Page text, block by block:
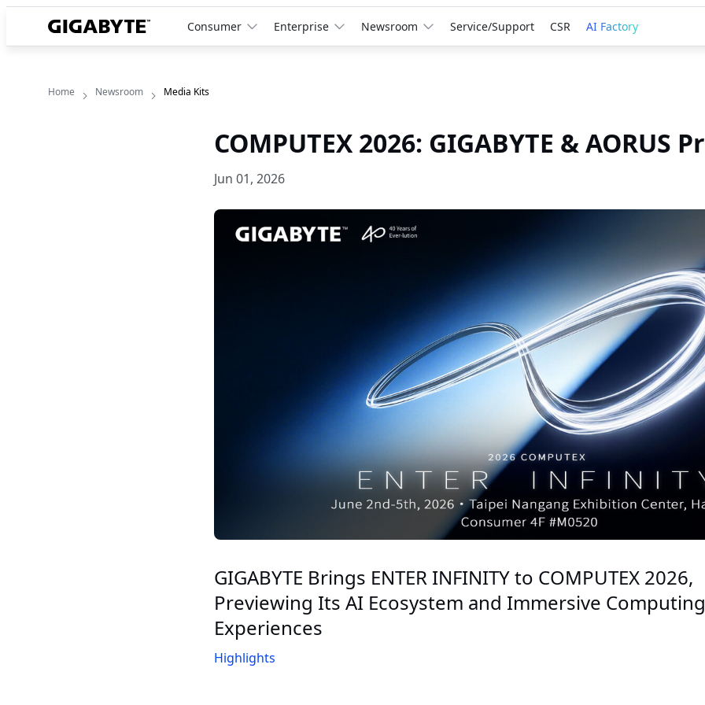
Consumer Enterprise Newsroom Service/Support CSR AI Factory
Home Newsroom Media Kits
COMPUTEX 2026: GIGABYTE & AORUS
Jun 01, 2026
GIGABYTE Brings ENTER INFINITY to COMPUTEX 2026,
Previewing Its AI Ecosystem and Immersive Computing
Experiences
Highlights